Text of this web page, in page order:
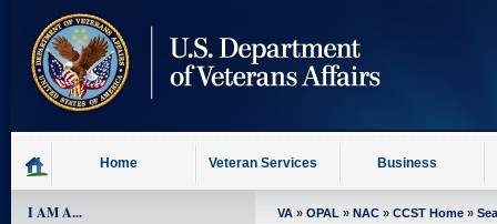
content
Home Veteran Services Business
I AM A... VA » OPAL » NAC » CCST Home »